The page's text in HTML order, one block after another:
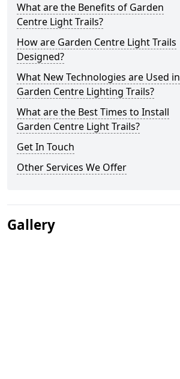
What are the Benefits of Garden
Centre Light Trails?
How are Garden Centre Light Trails
Designed?
What New Technologies are Used in
Garden Centre Lighting Trails?
What are the Best Times to Install
Garden Centre Light Trails?
Get In Touch
Other Services We Offer
Gallery